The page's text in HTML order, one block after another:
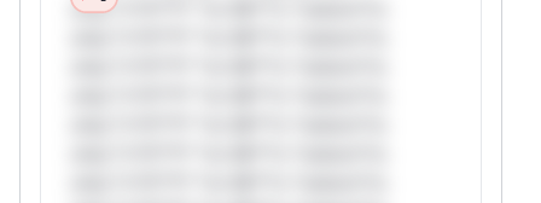
only.*v*il**l* *or Mi**o *ustom*rs